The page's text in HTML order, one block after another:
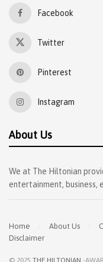
Facebook
Twitter
Pinterest
Instagram
About Us
We at The Hiltonian
entertainment, business,
Home About Us
Disclaimer